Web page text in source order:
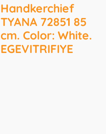
Handkerchief
TYANA 72851 85
cm. Color: White.
EGEVITRIFIYE